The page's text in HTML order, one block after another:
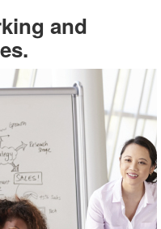
andhere.
talents.